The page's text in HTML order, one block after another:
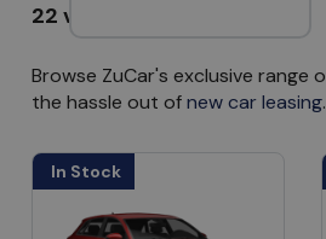
22 variants found
Browse ZuCar's exclusive range
the hassle out ofnew car leasing.
In Stock